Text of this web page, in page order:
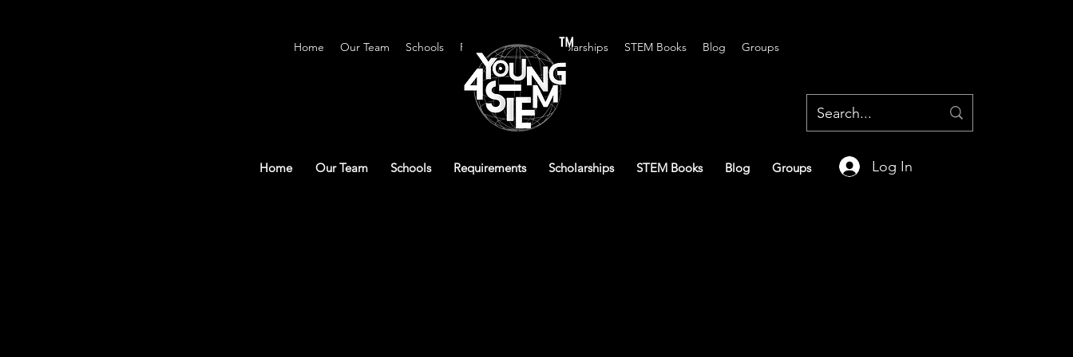
™
Home Our Team Schools Requirements Scholarships STEM Books Blog Groups Log In
Home Our Team Schools Requirements Scholarships STEM Books Blog Groups